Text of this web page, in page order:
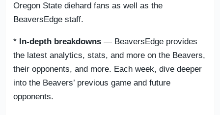
Oregon State diehard fans as well as the
BeaversEdge staff.
* In-depth breakdowns — BeaversEdge provides
the latest analytics, stats, and more on the Beavers,
their opponents, and more. Each week, dive deeper
into the Beavers’ previous game and future
opponents.